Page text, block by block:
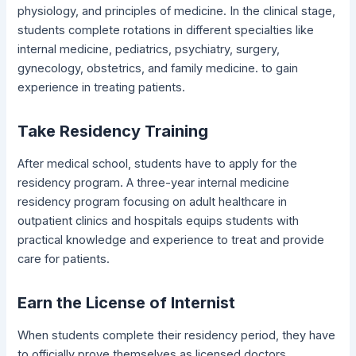
physiology, and principles of medicine. In the clinical stage,
students complete rotations in different specialties like
internal medicine, pediatrics, psychiatry, surgery,
gynecology, obstetrics, and family medicine. to gain
experience in treating patients.
Take Residency Training
After medical school, students have to apply for the
residency program. A three-year internal medicine
residency program focusing on adult healthcare in
outpatient clinics and hospitals equips students with
practical knowledge and experience to treat and provide
care for patients.
Earn the License of Internist
When students complete their residency period, they have